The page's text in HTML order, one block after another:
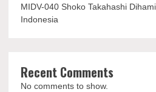
MIDV-040 Shoko Takahashi
Indonesia
Recent Comments
No comments to show.